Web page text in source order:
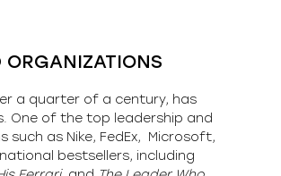
ORGANIZATIONS
a quarter of a century, has
One of the top leadership and
as Nike, FedEx, Microsoft,
bestsellers, including